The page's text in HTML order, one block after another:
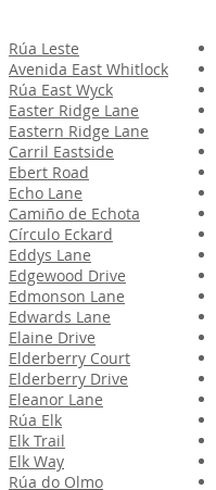
Rúa Leste
Avenida East Whitlock
Rúa East Wyck
Easter Ridge Lane
Eastern Ridge Lane
Carril Eastside
Ebert Road
Echo Lane
Camiño de Echota
Círculo Eckard
Eddys Lane
Edgewood Drive
Edmonson Lane
Edwards Lane
Elaine Drive
Elderberry Court
Elderberry Drive
Eleanor Lane
Rúa Elk
Elk Trail
Elk Way
Rúa do Olmo